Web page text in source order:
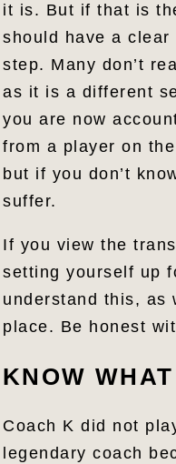
it is. But if that is
should have a
step. Many don’t
as it is a different
you are now
from a player on
but if you don’t
suffer.
If you view the
setting yourself up
understand this, as
place. Be honest
KNOW
Coach K did not
legendary coach